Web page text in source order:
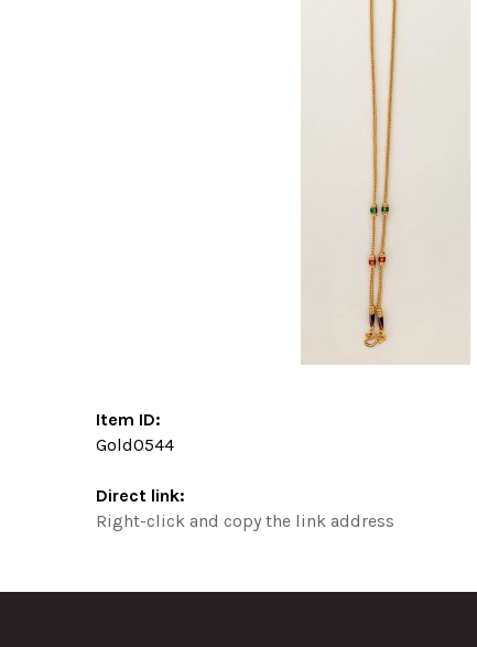
Item ID:
Gold0544
Direct link:
Right-click and copy the link address